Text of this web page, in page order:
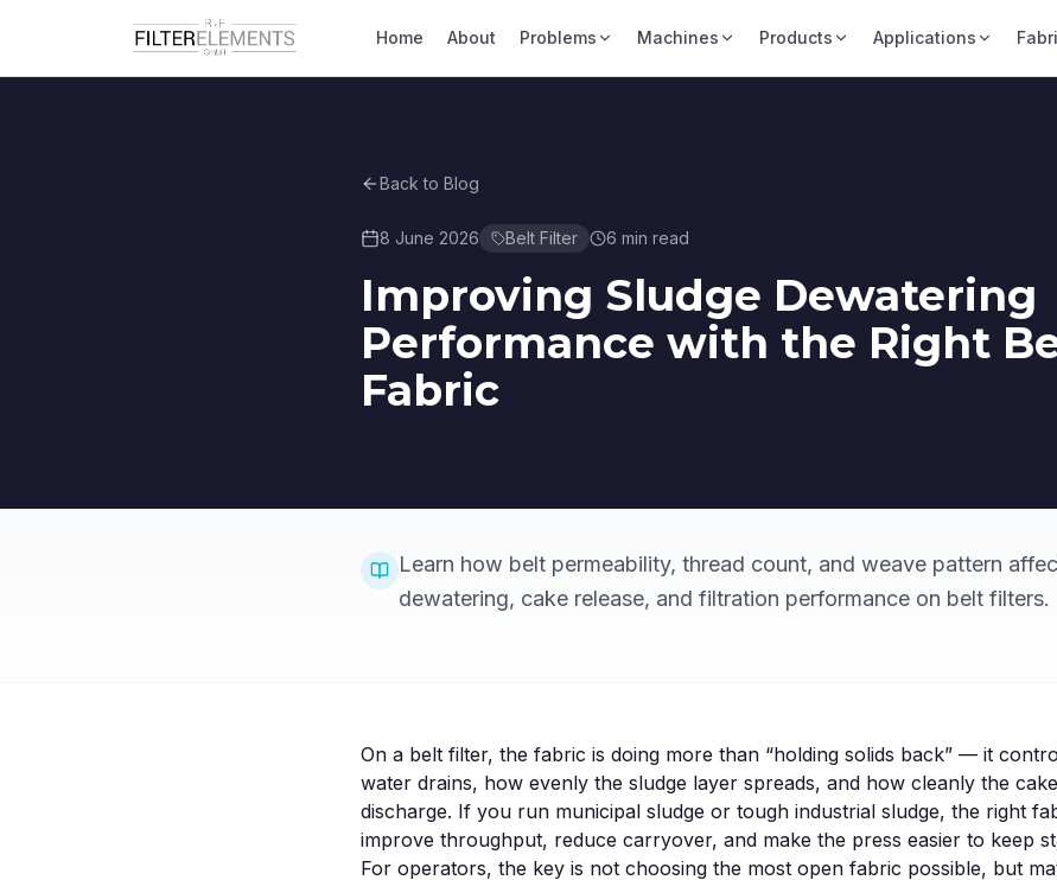
Home About Problems Machines Products Applications
Back to Blog
8 June 2026 Belt Filter 6 min read
Improving Sludge Dewatering
Performance with the Right
Fabric
Learn how belt permeability, thread count, and weave pattern
dewatering, cake release, and filtration performance on belt filters.
On a belt filter, the fabric is doing more than “holding solids back” — it
water drains, how evenly the sludge layer spreads, and how cleanly the
discharge. If you run municipal sludge or tough industrial sludge, the right
improve throughput, reduce carryover, and make the press easier to keep
For operators, the key is not choosing the most open fabric possible, but